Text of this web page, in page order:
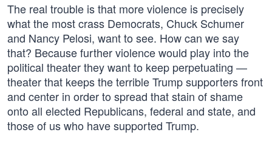
The real trouble is that more violence is precisely
what the most crass Democrats, Chuck Schumer
and Nancy Pelosi, want to see. How can we say
that? Because further violence would play into the
political theater they want to keep perpetuating —
theater that keeps the terrible Trump supporters front
and center in order to spread that stain of shame
onto all elected Republicans, federal and state, and
those of us who have supported Trump.